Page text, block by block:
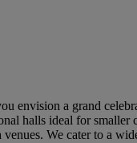
envision a grand
halls ideal for smaller
We cater to a